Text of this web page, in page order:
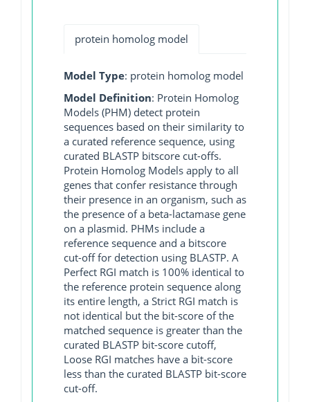
protein homolog model
Model Type: protein homolog model
Model Definition: Protein Homolog
Models (PHM) detect protein
sequences based on their similarity to
a curated reference sequence, using
curated BLASTP bitscore cut-offs.
Protein Homolog Models apply to all
genes that confer resistance through
their presence in an organism, such as
the presence of a beta-lactamase gene
on a plasmid. PHMs include a
reference sequence and a bitscore
cut-off for detection using BLASTP. A
Perfect RGI match is 100% identical to
the reference protein sequence along
its entire length, a Strict RGI match is
not identical but the bit-score of the
matched sequence is greater than the
curated BLASTP bit-score cutoff,
Loose RGI matches have a bit-score
less than the curated BLASTP bit-score
cut-off.